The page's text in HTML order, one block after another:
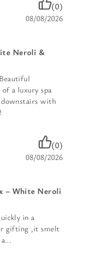
(0)
08/08/2026
Neroli &
a luxury spa
with
(0)
08/08/2026
– White Neroli
in a
gifting ,it smelt